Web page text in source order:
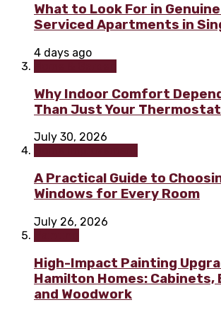
What to Look For in
Serviced Apartments in
4 days ago
Why Indoor Comfort
Than Just Your Thermostat
July 30, 2026
A Practical Guide to
Windows for Every Room
July 26, 2026
High-Impact Painting
Hamilton Homes: Cabinets,
and Woodwork